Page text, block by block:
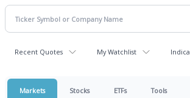
Recent Quotes My Watchlist
Markets Stocks ETFs Tools